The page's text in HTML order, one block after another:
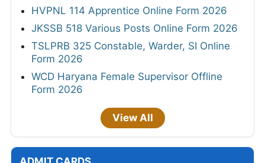
HVPNL 114 Apprentice Online Form 2026
JKSSB 518 Various Posts Online Form 2026
TSLPRB 325 Constable, Warder, SI Online
Form 2026
WCD Haryana Female Supervisor Offline
Form 2026
View All